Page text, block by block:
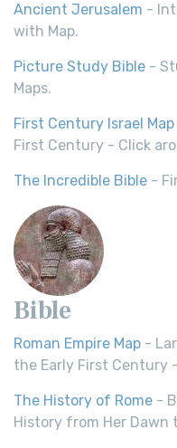
Ancient Jerusalem -
with Map.
Picture Study Bible -
Maps.
First Century Israel Map
First Century - Click
The Incredible Bible -
Bible
Roman Empire Map -
the Early First Century
The History of Rome -
History from Her Dawn